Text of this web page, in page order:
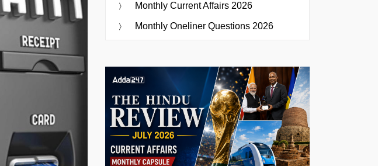
Monthly Current Affairs 2026
Monthly Oneliner Questions 2026